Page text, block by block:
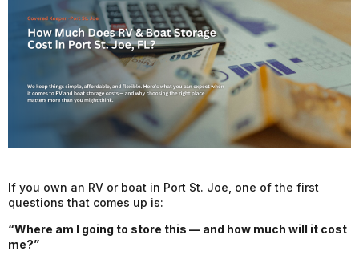
If you own an RV or boat in Port St. Joe, one of the first
questions that comes up is:
“Where am I going to store this — and how much will it cost
me?”